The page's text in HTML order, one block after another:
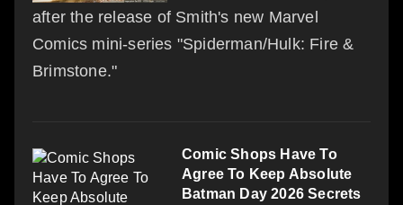
after the release of Smith's new Marvel
Comics mini-series "Spiderman/Hulk: Fire &
Brimstone."
Comic Shops Have To
Agree To Keep Absolute
Batman Day 2026 Secrets